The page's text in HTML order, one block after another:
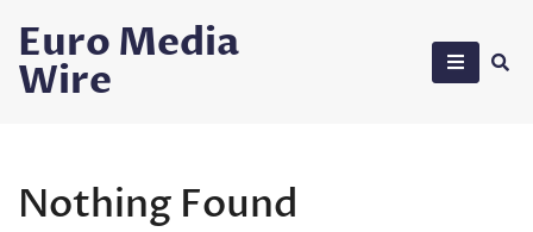
content
Euro Media
Wire
Nothing Found